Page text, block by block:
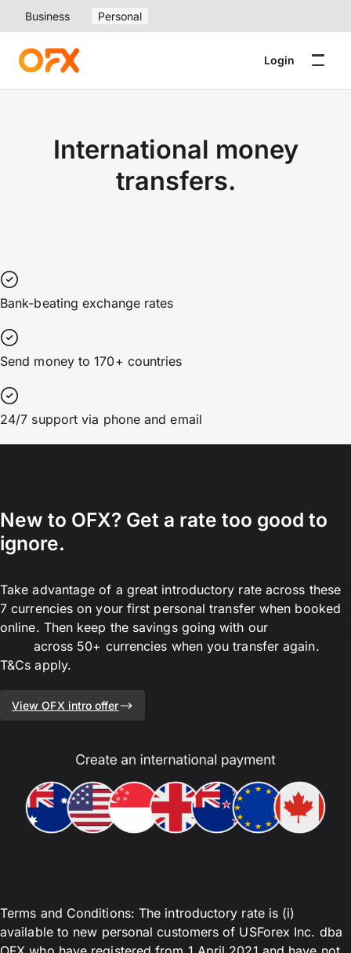
Business Personal
Login
International money
transfers.
Bank-beating exchange rates
Send money to 170+ countries
24/7 support via phone and email
New to OFX? Get a rate too good to
ignore.
Take advantage of a great introductory rate across these
7 currencies on your first personal transfer when booked
online. Then keep the savings going with our
across 50+ currencies when you transfer again.
T&Cs apply.
View OFX intro offer
Terms and Conditions: The introductory rate is (i)
available to new personal customers of USForex Inc. dba